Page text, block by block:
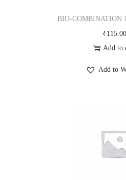
BIO-COMBINATION
₹115.00
Add to
Add to